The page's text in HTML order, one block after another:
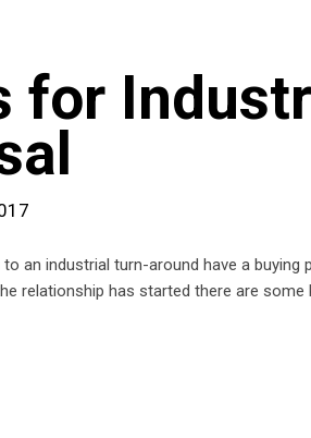
for
an industrial turn-around have a
relationship has started there are some